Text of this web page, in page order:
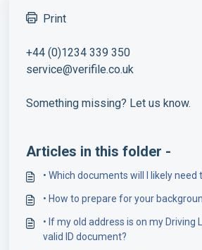
Print
+44 (0)1234 339 350
service@verifile.co.uk
Something missing? Let us know.
Articles in this folder -
• Which documents will I likely need
• How to prepare for your
• If my old address is on my Driving
valid ID document?